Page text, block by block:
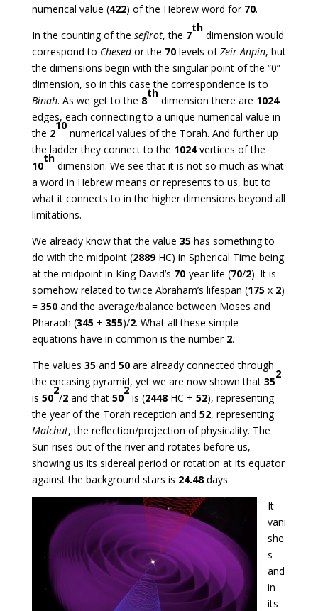
numerical value (422) of the Hebrew word for 70.
In the counting of the sefirot, the 7
th
dimension would
correspond to Chesedor the 70levels ofZeir Anpin, but
the dimensions begin with the singular point of the “0”
dimension, so in this case the correspondence is to
Binah. As we get to the 8
th
dimension there are 1024
edges, each connecting to a unique numerical value in
the 2
10
numerical values of the Torah. And further up
the ladder they connect to the 1024vertices of the
10
th
dimension. We see that it is not so much as what
a word in Hebrew means or represents to us, but to
what it connects to in the higher dimensions beyond all
limitations.
We already know that the value 35has something to
do with the midpoint (2889HC) in Spherical Time being
at the midpoint in King David’s 70-year life (70/2). It is
somehow related to twice Abraham’s lifespan (175x 2)
= 350and the average/balance between Moses and
Pharaoh (345+ 355)/2. What all these simple
equations have in common is the number 2.
The values 35and 50are already connected through
the encasing pyramid, yet we are now shown that 35
2
is 50
2
/2 and that50
2
is (2448 HC + 52), representing
the year of the Torah reception and 52, representing
Malchut, the reflection/projection of physicality. The
Sun rises out of the river and rotates before us,
showing us its sidereal period or rotation at its equator
against the background stars is 24.48days.
It
vani
she
s
and
in
its